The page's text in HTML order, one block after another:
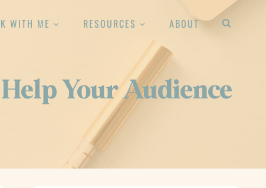
WITH ME RESOURCES ABOUT
Your Audience